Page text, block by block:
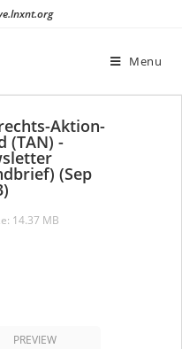
Menu
Aktion-
(TAN) -
(Sep
14.37 MB
PREVIEW